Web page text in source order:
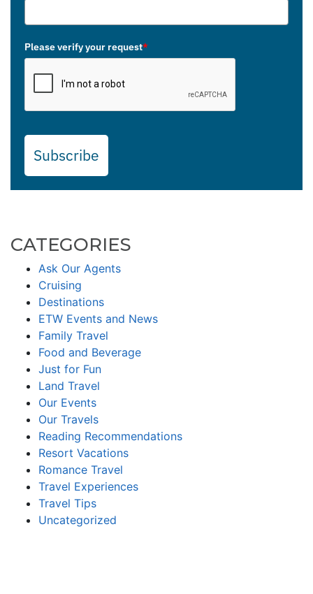
Please verify your request*
Subscribe
CATEGORIES
Ask Our Agents
Cruising
Destinations
ETW Events and News
Family Travel
Food and Beverage
Just for Fun
Land Travel
Our Events
Our Travels
Reading Recommendations
Resort Vacations
Romance Travel
Travel Experiences
Travel Tips
Uncategorized